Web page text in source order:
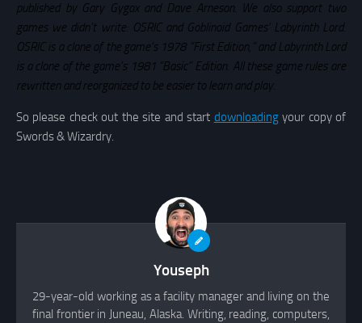
published by Gary Gygax and Dave Arneson. We also support two
games we didn’t write: OSRIC and Goblinoid Games’ Labyrinth Lord.
OSRIC is a clone of the game’s 1978 “First Edition,” and Labyrinth Lord
is a clone of the game’s 1981 “Basic” Edition. All these game rules are
rewritten and reorganized to be easier to learn and play.
So please check out the site and start downloadingyour copy of
Swords & Wizardry.
Youseph
29-year-old working as a facility manager and living on the
final frontier in Juneau, Alaska. Writing, reading, computers,